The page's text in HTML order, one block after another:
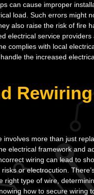
can cause improper
load. Such errors might
also raise the risk of fire
electrical service providers
complies with local
the increased
Rewiring
involves more than just
electrical framework and
wiring can lead to
or electrocution.
right type of wire,
how to secure wiring